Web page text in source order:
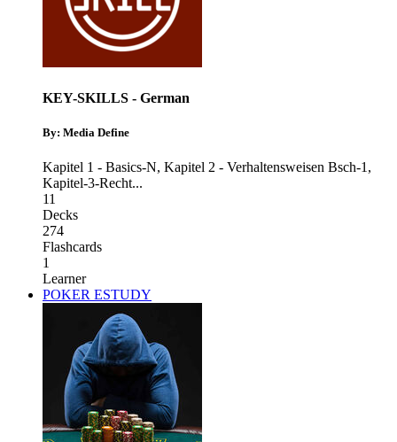
KEY-SKILLS - German
By: Media Define
Kapitel 1 - Basics-N, Kapitel 2 - Verhaltensweisen Bsch-1 ,
Kapitel-3-Recht...
11
Decks
274
Flashcards
1
Learner
POKER ESTUDY